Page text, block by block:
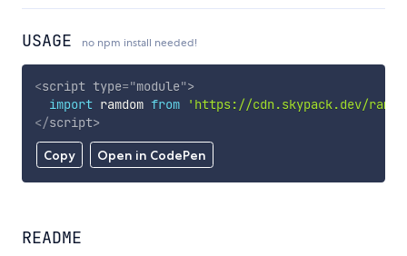
USAGE no npm install needed!
Copy Open in CodePen
<script type="module">
import ramdom from
'https://cdn.skypack.dev/
</script>
README